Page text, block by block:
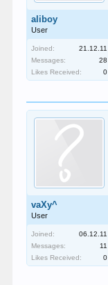
aliboy
User
Joined:
21.12.11
Messages:
28
Likes Received:
0
vaXy^
User
Joined:
06.12.11
Messages:
11
Likes Received:
0